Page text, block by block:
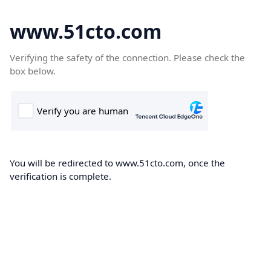
www.51cto.com
Verifying the safety of the connection. Please check the
box below.
You will be redirected to www.51cto.com, once the
verification is complete.